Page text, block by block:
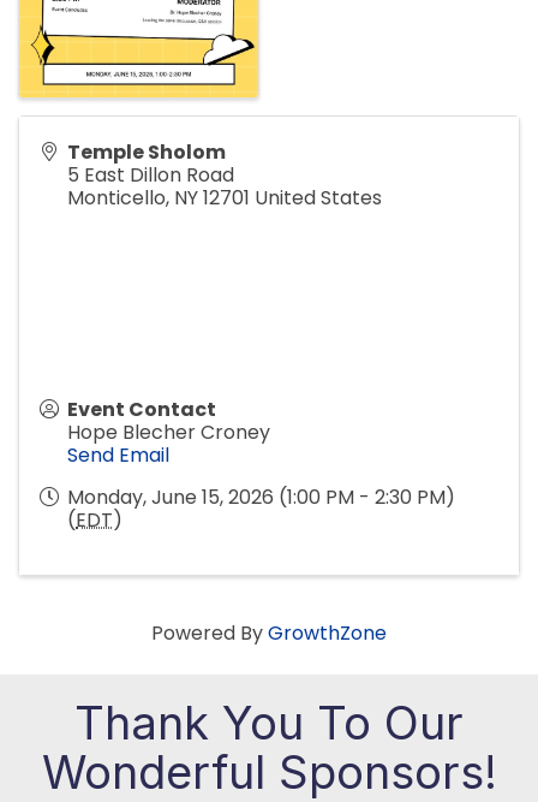
Temple Sholom
5 East Dillon Road
Monticello, NY12701 United States
Event Contact
Hope Blecher Croney
Send Email
Monday, June 15, 2026 (1:00 PM - 2:30 PM)
(EDT)
Powered ByGrowthZone
Thank You To Our
Wonderful Sponsors!